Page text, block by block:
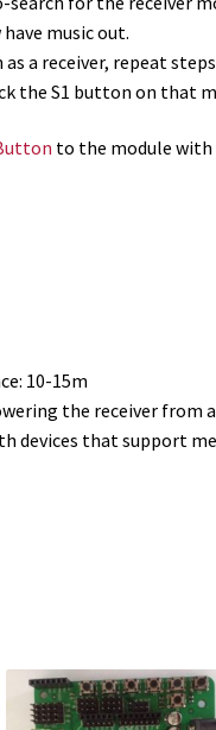
music out.
a receiver, repeat
the S1 button on that
to the module with
10-15m
the receiver from
devices that support